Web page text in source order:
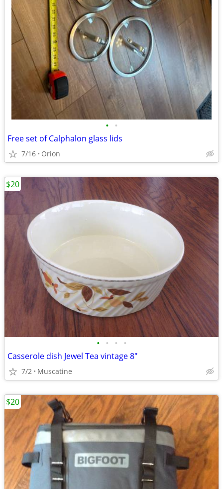
• •
Free set of Calphalon glass lids
7/16 Orion
• • • •
Casserole dish Jewel Tea vintage 8"
7/2 Muscatine
$20
$20